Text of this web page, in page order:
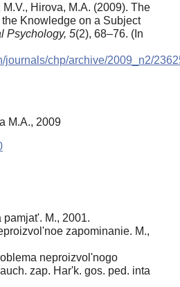
M.V., Hirova, M.A. (2009). The
Knowledge on a Subject
Psychology, 5(2), 68–76. (In
journals/chp/archive/2009_n2/
M.A., 2009
pamjat'. M., 2001.
zapominanie. M.,
neproizvol'nogo
zap. Har'k. gos. ped. inta